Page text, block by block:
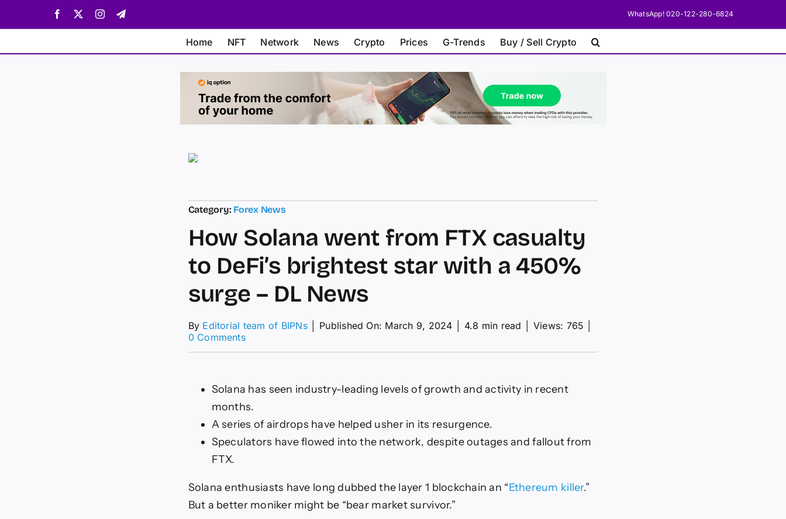
Facebook InstagramTelegram WhatsApp! 020-122-280-6824
Home NFT Network News Crypto Prices G-Trends Buy / Sell Crypto
Category: Forex News
How Solana went from FTX casualty
to DeFi’s brightest star with a 450%
surge – DL News
By Editorial team of BIPNs Published On: March 9, 2024 4.8 min read Views: 765
0 Commentson
from
FTX
casualty
DeFi’s
brightest
450%
surge
–
Solana has seen industry-leading levels of growth and activity in recent
months.
A series of airdrops have helped usher in its resurgence.
Speculators have flowed into the network, despite outages and fallout from
FTX.
Solana enthusiasts have long dubbed the layer 1 blockchain an “Ethereum killer.”
But a better moniker might be “bear market survivor.”